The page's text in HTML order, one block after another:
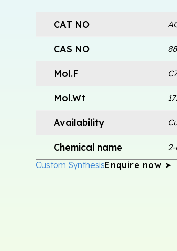
CAT NO
CAS NO
Mol.F
Mol.Wt
Availability
Chemical name
Custom SynthesisEnquire now ➤